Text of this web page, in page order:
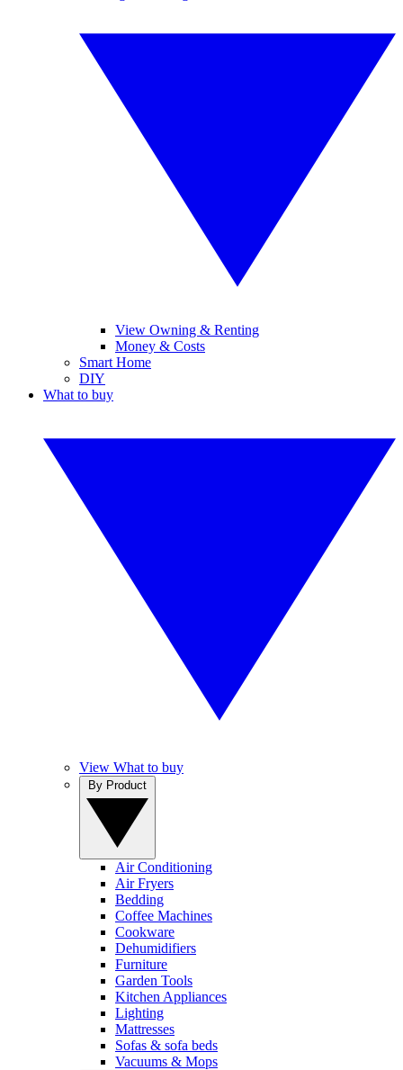
View Owning & Renting
Money & Costs
Smart Home
DIY
What to buy
View What to buy
Air Conditioning
Air Fryers
Bedding
Coffee Machines
Cookware
Dehumidifiers
Furniture
Garden Tools
Kitchen Appliances
Lighting
Mattresses
Sofas & sofa beds
Vacuums & Mops